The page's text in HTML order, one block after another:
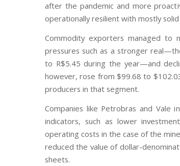
after the pandemic and more
operationally resilient with mostly
Commodity exporters managed to
pressures such as a stronger
to R$5.45 during the year—and
however, rose from $99.68 to
producers in that segment.
Companies like Petrobras and Vale
indicators, such as lower
operating costs in the case of the
reduced the value of dollar-
sheets.